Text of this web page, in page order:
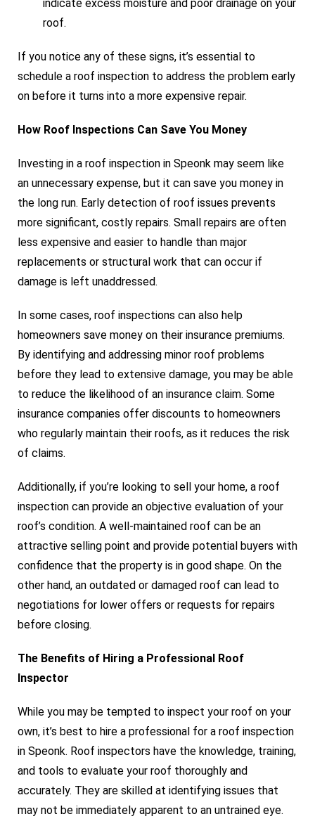
indicate excess moisture and poor drainage on your
roof.
If you notice any of these signs, it’s essential to
schedule a roof inspection to address the problem early
on before it turns into a more expensive repair.
How Roof Inspections Can Save You Money
Investing in a roof inspection in Speonk may seem like
an unnecessary expense, but it can save you money in
the long run. Early detection of roof issues prevents
more significant, costly repairs. Small repairs are often
less expensive and easier to handle than major
replacements or structural work that can occur if
damage is left unaddressed.
In some cases, roof inspections can also help
homeowners save money on their insurance premiums.
By identifying and addressing minor roof problems
before they lead to extensive damage, you may be able
to reduce the likelihood of an insurance claim. Some
insurance companies offer discounts to homeowners
who regularly maintain their roofs, as it reduces the risk
of claims.
Additionally, if you’re looking to sell your home, a roof
inspection can provide an objective evaluation of your
roof’s condition. A well-maintained roof can be an
attractive selling point and provide potential buyers with
confidence that the property is in good shape. On the
other hand, an outdated or damaged roof can lead to
negotiations for lower offers or requests for repairs
before closing.
The Benefits of Hiring a Professional Roof
Inspector
While you may be tempted to inspect your roof on your
own, it’s best to hire a professional for a roof inspection
in Speonk. Roof inspectors have the knowledge, training,
and tools to evaluate your roof thoroughly and
accurately. They are skilled at identifying issues that
may not be immediately apparent to an untrained eye.